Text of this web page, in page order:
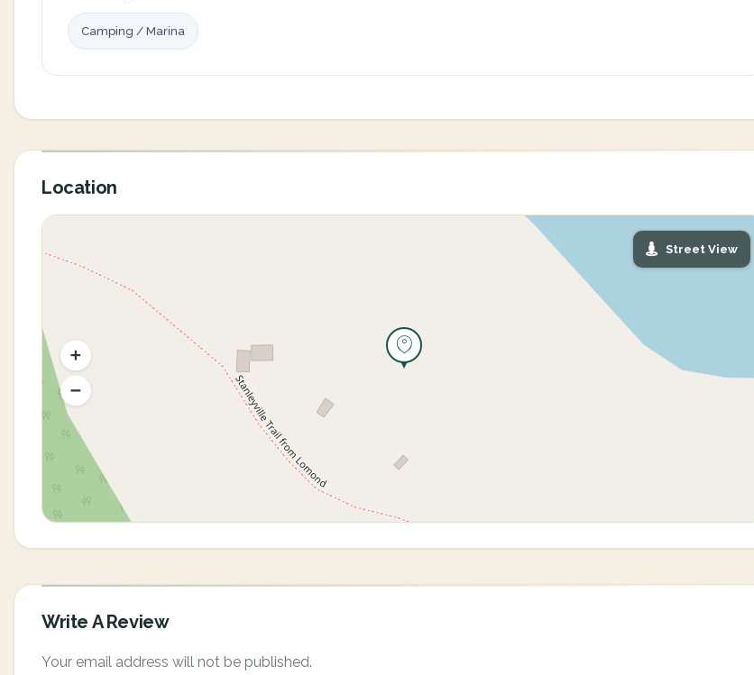
Camping / Marina
Location
Street View
Write A Review
Your email address will not be published.